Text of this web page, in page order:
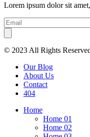
Lorem ipsum dolor sit
© 2023 All Rights
Our Blog
About Us
Contact
404
Home
Home 01
Home 02